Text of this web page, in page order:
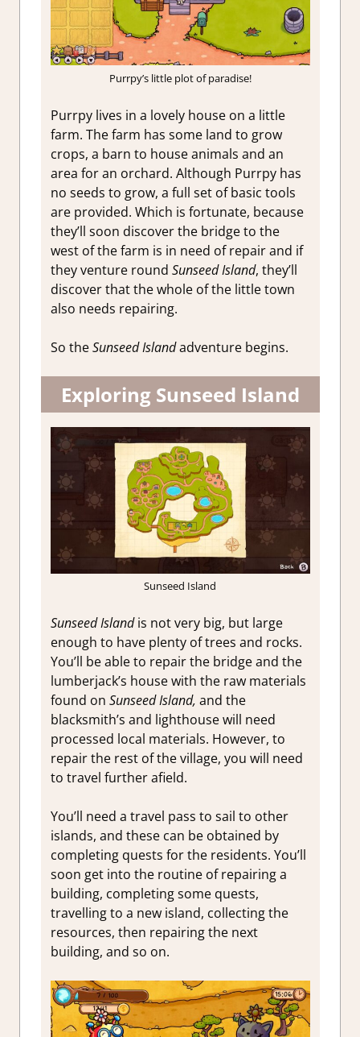
Purrpy’s little plot of paradise!
Purrpy lives in a lovely house on a little
farm. The farm has some land to grow
crops, a barn to house animals and an
area for an orchard. Although Purrpy has
no seeds to grow, a full set of basic tools
are provided. Which is fortunate, because
they’ll soon discover the bridge to the
west of the farm is in need of repair and if
they venture round Sunseed Island, they’ll
discover that the whole of the little town
also needs repairing.
So theSunseed Islandadventure begins.
Exploring Sunseed Island
Sunseed Island
Sunseed Islandis not very big, but large
enough to have plenty of trees and rocks.
You’ll be able to repair the bridge and the
lumberjack’s house with the raw materials
found on Sunseed Island, and the
blacksmith’s and lighthouse will need
processed local materials. However, to
repair the rest of the village, you will need
to travel further afield.
You’ll need a travel pass to sail to other
islands, and these can be obtained by
completing quests for the residents. You’ll
soon get into the routine of repairing a
building, completing some quests,
travelling to a new island, collecting the
resources, then repairing the next
building, and so on.